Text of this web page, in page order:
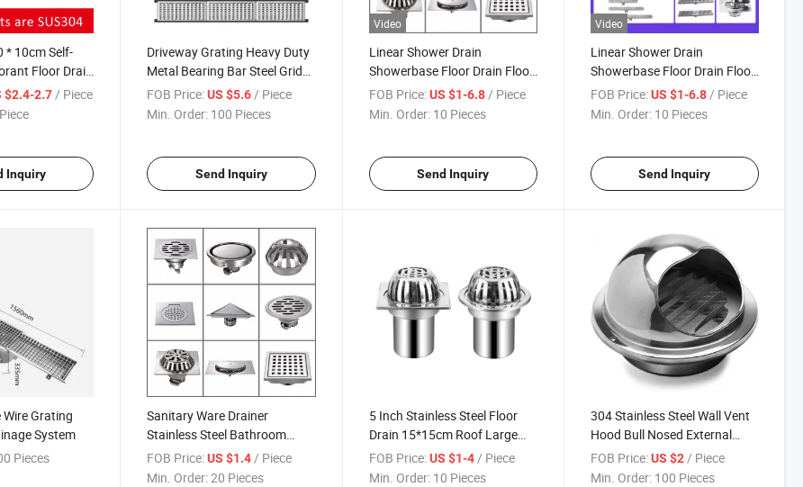
* 10cm Self-
Floor Drain
Square 304
Floor Drain
$2.4-2.7/ Piece
Inquiry
Driveway Grating Heavy Duty
Metal Bearing Bar Steel Grid
Floor Serrated Steel Mesh
FOB Price: US $5.6/ Piece
Min. Order: 100 Pieces
Send Inquiry
Video
Linear Shower Drain
Showerbase Floor Drain Floor
Trap Unclog Shower Drain
Shower Trap Linear Drain
FOB Price: US $1-6.8/ Piece
Min. Order: 10 Pieces
Send Inquiry
Video
Linear Shower Drain
Showerbase Floor Drain Floor
Trap Unclog Shower Drain
Shower Trap Linear Drain
FOB Price: US $1-6.8/ Piece
Min. Order: 10 Pieces
Send Inquiry
Wire Grating
System
Pieces
Sanitary Ware Drainer
Stainless Steel Bathroom
Accessories Stainless Steel
Floor Drain
FOB Price: US $1.4 / Piece
Min. Order:20 Pieces
5 Inch Stainless Steel Floor
Drain 15*15cm Roof Large
Displacement Square Floor
Drain Hotel DN110 Water Seal
FOB Price: US $1-4 / Piece
Min. Order: 10 Pieces
304 Stainless Steel Wall Vent
Hood Bull Nosed External
Extractor
FOB Price: US $2 / Piece
Min. Order: 100 Pieces